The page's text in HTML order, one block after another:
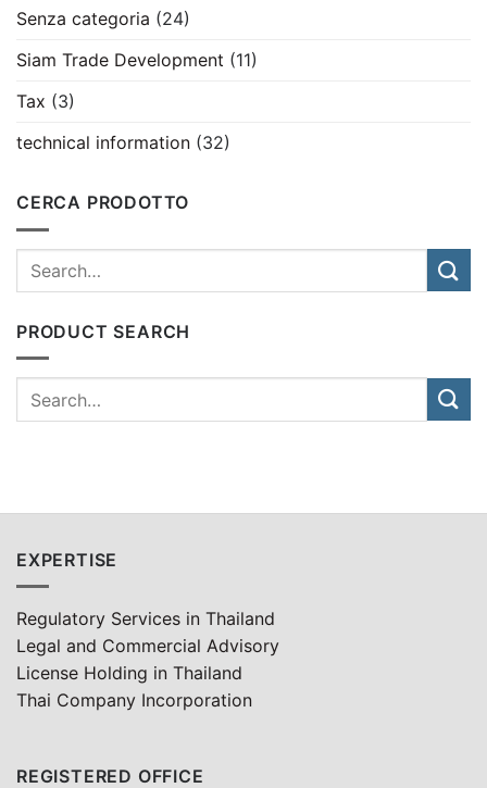
Senza categoria (24)
Siam Trade Development (11)
Tax (3)
technical information (32)
CERCA PRODOTTO
PRODUCT SEARCH
EXPERTISE
Regulatory Services in Thailand
Legal and Commercial Advisory
License Holding in Thailand
Thai Company Incorporation
REGISTERED OFFICE